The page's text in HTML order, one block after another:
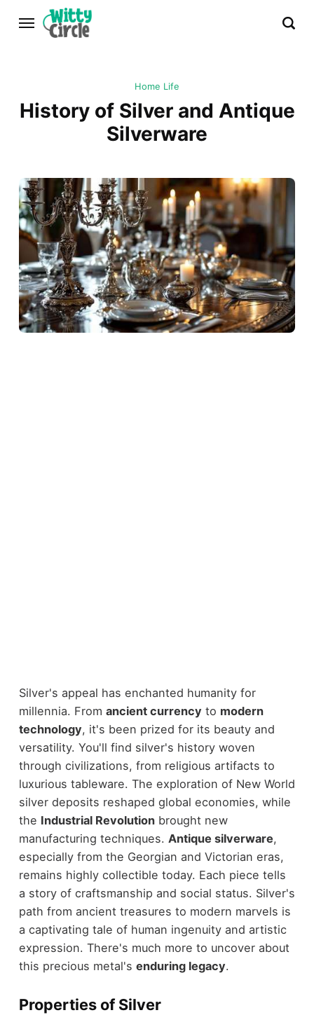
Home Life
History of Silver and Antique
Silverware
Silver's appeal has enchanted humanity for
millennia. From ancient currency to modern
technology, it's been prized for its beauty and
versatility. You'll find silver's history woven
through civilizations, from religious artifacts to
luxurious tableware. The exploration of New World
silver deposits reshaped global economies, while
the Industrial Revolutionbrought new
manufacturing techniques. Antique silverware,
especially from the Georgian and Victorian eras,
remains highly collectible today. Each piece tells
a story of craftsmanship and social status. Silver's
path from ancient treasures to modern marvels is
a captivating tale of human ingenuity and artistic
expression. There's much more to uncover about
this precious metal's enduring legacy.
Properties of Silver